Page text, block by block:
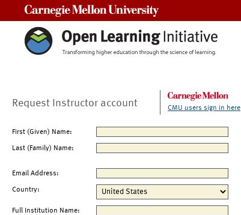
Request Instructor account CMU users sign in here
First (Given) Name:
Last (Family) Name:
Email Address:
Country:
Full Institution Name: